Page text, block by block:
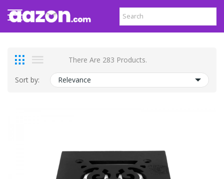
There Are 283 Products.
Sort by: Relevance